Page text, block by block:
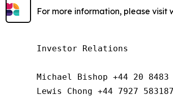
For more information, please visit
Investor Relations
Michael Bishop +44 20 8483
Lewis Chong +44 7927